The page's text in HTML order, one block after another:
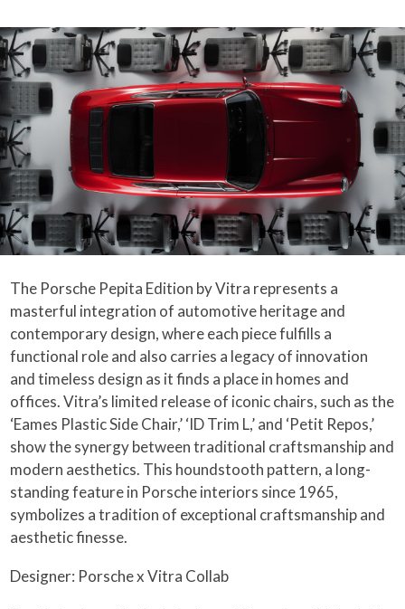
The Porsche Pepita Edition by Vitra represents a
masterful integration of automotive heritage and
contemporary design, where each piece fulfills a
functional role and also carries a legacy of innovation
and timeless design as it finds a place in homes and
offices. Vitra’s limited release of iconic chairs, such as the
‘Eames Plastic Side Chair,’ ‘ID Trim L,’ and ‘Petit Repos,’
show the synergy between traditional craftsmanship and
modern aesthetics. This houndstooth pattern, a long-
standing feature in Porsche interiors since 1965,
symbolizes a tradition of exceptional craftsmanship and
aesthetic finesse.
Designer: Porsche x Vitra Collab